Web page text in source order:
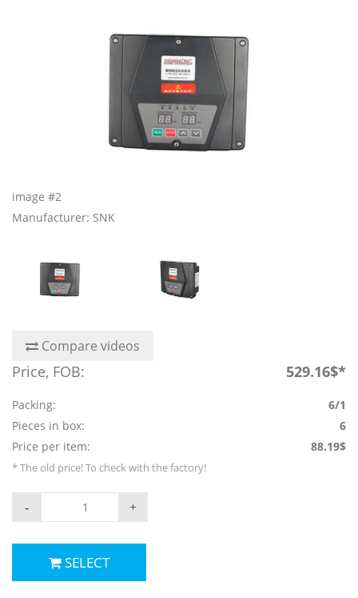
image #2
Manufacturer: SNK
Compare videos
Price, FOB: 529.16$*
Packing:
6/1
Pieces in box:
6
Price per item:
88.19$
* The old price! To check with the factory!
+
-
SELECT